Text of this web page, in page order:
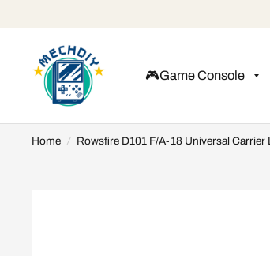
🎮Game Console
Home / Rowsfire D101 F/A-18 Universal